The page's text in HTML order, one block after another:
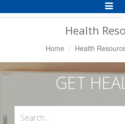
Toggle
Health
Home Health
GET